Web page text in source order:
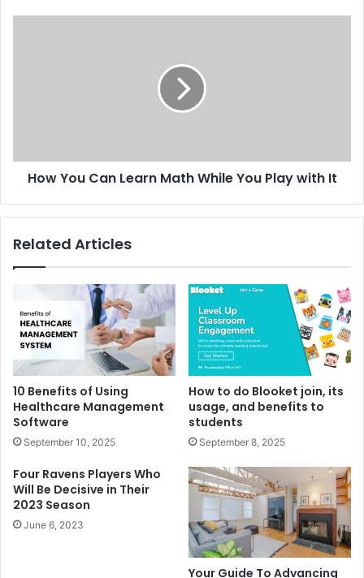
How You Can Learn Math While You Play with It
Related Articles
10 Benefits of Using
Healthcare Management
Software
September 10, 2025
How to do Blooket join, its
usage, and benefits to
students
September 8, 2025
Four Ravens Players Who
Will Be Decisive in Their
2023 Season
June 6, 2023
Your Guide To Advancing